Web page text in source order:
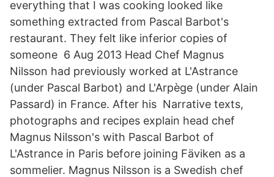
everything that I was cooking looked like
something extracted from Pascal Barbot's
restaurant. They felt like inferior copies of
someone 6 Aug 2013 Head Chef Magnus
Nilsson had previously worked at L'Astrance
(under Pascal Barbot) and L'Arpège (under Alain
Passard) in France. After his Narrative texts,
photographs and recipes explain head chef
Magnus Nilsson's with Pascal Barbot of
L'Astrance in Paris before joining Fäviken as a
sommelier. Magnus Nilsson is a Swedish chef